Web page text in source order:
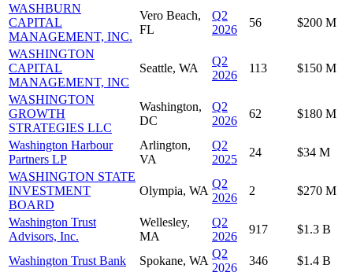
WASHBURN
CAPITAL
MANAGEMENT, INC.
Vero Beach,
FL
Q2
2026
56 $200 M
WASHINGTON
CAPITAL
MANAGEMENT, INC
Seattle, WA
Q2
2026
113 $150 M
WASHINGTON
GROWTH
STRATEGIES LLC
Washington,
DC
Q2
2026
62 $180 M
Washington Harbour
Partners LP
Arlington,
VA
Q2
2025
24
$34 M
WASHINGTON STATE
INVESTMENT
BOARD
Olympia, WA
Q2
2026
2 $270 M
Washington Trust
Advisors, Inc.
Wellesley,
MA
Q2
2026
917 $1.3 B
Washington Trust Bank Spokane, WA
Q2
2026
346 $1.4 B